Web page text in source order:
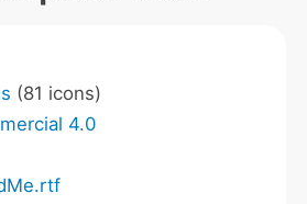
(81 icons)
4.0